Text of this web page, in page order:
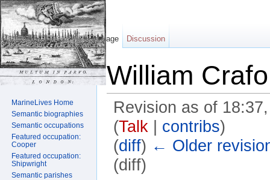
William
Revision as of
(Talk| contribs)
(diff) ← Older
(diff)
Page Discussion
MarineLives Home
Semantic biographies
Semantic occupations
Featured occupation:
Cooper
Featured occupation:
Shipwright
Semantic parishes